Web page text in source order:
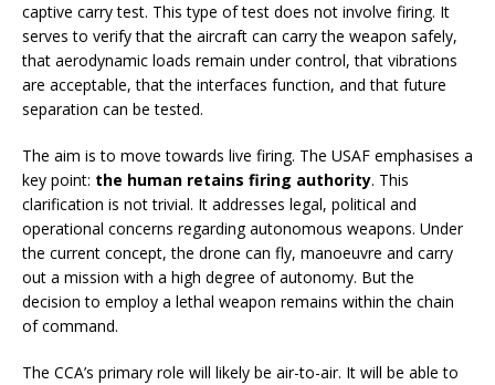
captive carry test. This type of test does not involve firing. It
serves to verify that the aircraft can carry the weapon safely,
that aerodynamic loads remain under control, that vibrations
are acceptable, that the interfaces function, and that future
separation can be tested.
The aim is to move towards live firing. The USAF emphasises a
key point: the human retains firing authority. This
clarification is not trivial. It addresses legal, political and
operational concerns regarding autonomous weapons. Under
the current concept, the drone can fly, manoeuvre and carry
out a mission with a high degree of autonomy. But the
decision to employ a lethal weapon remains within the chain
of command.
The CCA’s primary role will likely be air-to-air. It will be able to